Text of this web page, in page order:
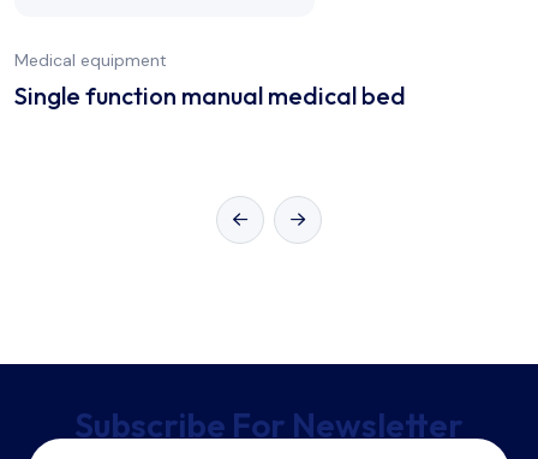
Medical equipment
Single function manual medical bed
Subscribe For Newsletter